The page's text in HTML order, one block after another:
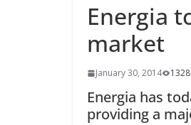
Energia
market
January 30, 2014
Energia has
providing a